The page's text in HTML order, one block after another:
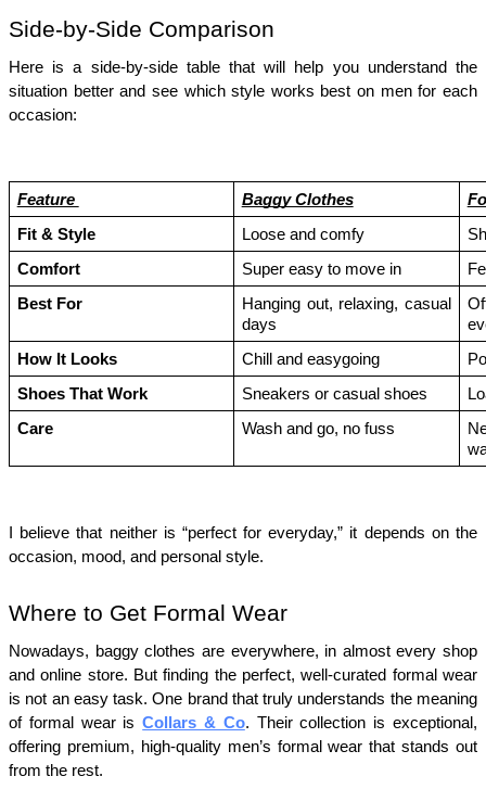
Side-by-Side Comparison
Here is a side-by-side table that will help you understand the
situation better and see which style works best on men for each
occasion:
Feature Baggy Clothes
Fit & Style
Loose and comfy
Comfort
Super easy to move in
Best For
Hanging out, relaxing, casual
days
How It Looks
Chill and easygoing
Shoes That Work
Sneakers or casual shoes
Care
Wash and go, no fuss
I believe that neither is “perfect for everyday,” it depends on the
occasion, mood, and personal style.
Where to Get Formal Wear
Nowadays, baggy clothes are everywhere, in almost every shop
and online store. But finding the perfect, well-curated formal wear
is not an easy task. One brand that truly understands the meaning
of formal wear is Collars & Co. Their collection is exceptional,
offering premium, high-quality men’s formal wear that stands out
from the rest.